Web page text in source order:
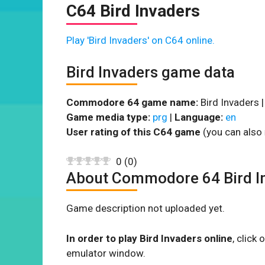
C64 Bird Invaders
Play 'Bird Invaders' on C64 online.
Bird Invaders game data
Commodore 64 game name: Bird Invaders |
Game media type: prg | Language: en
User rating of this C64 game (you can
0 (0)
About Commodore 64 Bird
Game description not uploaded yet.
In order to play Bird Invaders online, click
emulator window.